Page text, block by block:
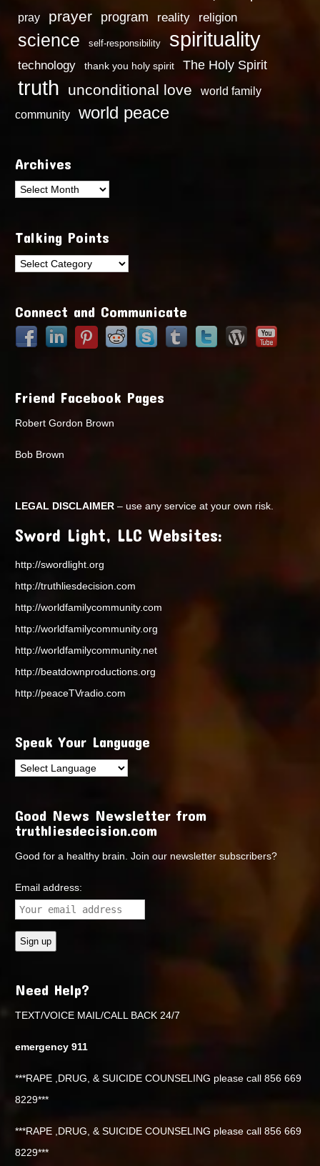
pray prayer program reality religion
science self-responsibility spirituality
technology thank you holy spirit The Holy Spirit
truth unconditional love
world family
community
world peace
Archives
Archives
Talking Points
Talking
Connect and Communicate
Friend Facebook Pages
Robert Gordon Brown
Bob Brown
LEGAL DISCLAIMER – use any service at your own risk.
Sword Light, LLC Websites:
http://swordlight.org
http://truthliesdecision.com
http://worldfamilycommunity.com
http://worldfamilycommunity.org
http://worldfamilycommunity.net
http://beatdownproductions.org
http://peaceTVradio.com
Speak Your Language
Good News Newsletter from
truthliesdecision.com
Good for a healthy brain. Join our newsletter subscribers?
Email address:
Need Help?
TEXT/VOICE MAIL/CALL BACK 24/7
emergency 911
***RAPE ,DRUG, & SUICIDE COUNSELING please call 856 669
8229***
***RAPE ,DRUG, & SUICIDE COUNSELING please call 856 669
8229***